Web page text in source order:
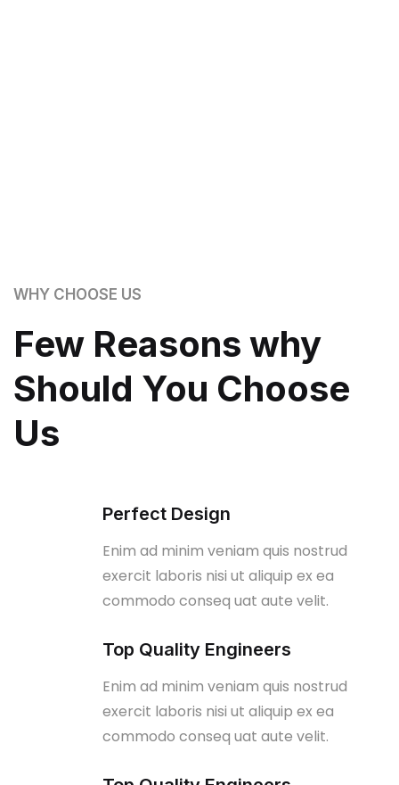
WHY CHOOSE US
Few Reasons why
Should You Choose
Us
Perfect Design
Enim ad minim veniam quis nostrud
exercit laboris nisi ut aliquip ex ea
commodo conseq uat aute velit.
Top Quality Engineers
Enim ad minim veniam quis nostrud
exercit laboris nisi ut aliquip ex ea
commodo conseq uat aute velit.